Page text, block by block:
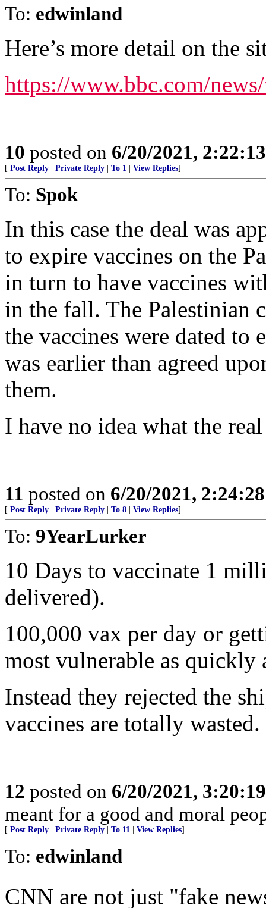
To: edwinland
Here’s more detail on the
https://www.bbc.com/
10 posted on 6/20/2021,
[ Post Reply Private Reply To 1 View Replies]
To: Spok
In this case the deal was
to expire vaccines on the
in turn to have vaccines
in the fall. The Palestinian
the vaccines were dated to
was earlier than agreed
them.
I have no idea what the
11 posted on 6/20/2021,
[ Post Reply Private Reply To 8 View Replies]
To: 9YearLurker
10 Days to vaccinate 1
delivered).
100,000 vax per day or
most vulnerable as quickly
Instead they rejected the
vaccines are totally wasted.
12 posted on 6/20/2021,
meant for a good and moral
[ Post Reply Private Reply To 11 View Replies]
To: edwinland
CNN are not just "fake